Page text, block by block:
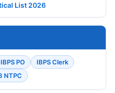
List 2026
IBPS PO
IBPS Clerk
NTPC